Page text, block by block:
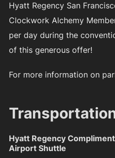
Hyatt Regency San
Clockwork Alchemy
per day during the
of this generous offer!
For more information on
Hyatt Regency
Airport Shuttle